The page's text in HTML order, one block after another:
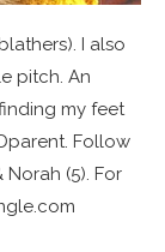
I also
pitch. An
my feet
Follow
(5). For